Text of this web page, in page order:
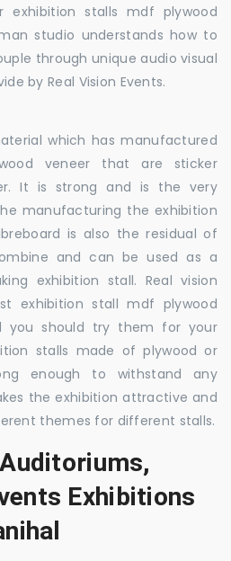
exhibition stalls mdf plywood
studio understands how to
through unique audio visual
by Real Vision Events.
which has manufactured
veneer that are sticker
It is strong and is the very
manufacturing the exhibition
is also the residual of
and can be used as a
exhibition stall. Real vision
exhibition stall mdf plywood
you should try them for your
stalls made of plywood or
enough to withstand any
the exhibition attractive and
themes for different stalls.
Exhibitions